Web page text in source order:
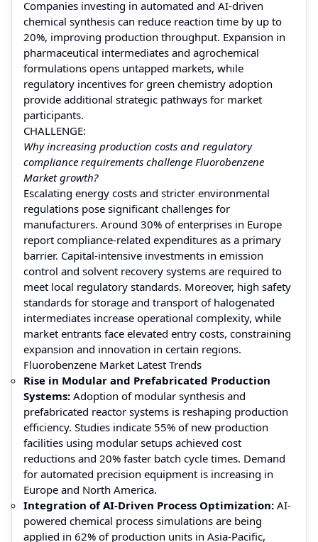
Companies investing in automated and AI-driven
chemical synthesis can reduce reaction time by up to
20%, improving production throughput. Expansion in
pharmaceutical intermediates and agrochemical
formulations opens untapped markets, while
regulatory incentives for green chemistry adoption
provide additional strategic pathways for market
participants.
CHALLENGE:
Why increasing production costs and regulatory
compliance requirements challenge Fluorobenzene
Market growth?
Escalating energy costs and stricter environmental
regulations pose significant challenges for
manufacturers. Around 30% of enterprises in Europe
report compliance-related expenditures as a primary
barrier. Capital-intensive investments in emission
control and solvent recovery systems are required to
meet local regulatory standards. Moreover, high safety
standards for storage and transport of halogenated
intermediates increase operational complexity, while
market entrants face elevated entry costs, constraining
expansion and innovation in certain regions.
Fluorobenzene Market Latest Trends
Rise in Modular and Prefabricated Production
Systems: Adoption of modular synthesis and
prefabricated reactor systems is reshaping production
efficiency. Studies indicate 55% of new production
facilities using modular setups achieved cost
reductions and 20% faster batch cycle times. Demand
for automated precision equipment is increasing in
Europe and North America.
Integration of AI-Driven Process Optimization: AI-
powered chemical process simulations are being
applied in 62% of production units in Asia-Pacific,